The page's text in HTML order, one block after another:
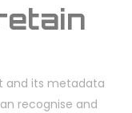
and its metadata
recognise and